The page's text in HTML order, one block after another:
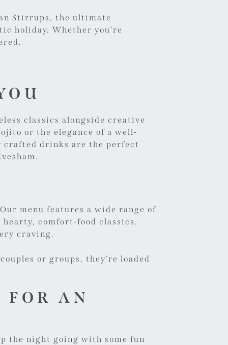
Stirrups, the ultimate
holiday. Whether you’re
classics alongside creative
or the elegance of a well-
crafted drinks are the perfect
Our menu features a wide range of
comfort-food classics.
craving.
or groups, they’re loaded
AN
the night going with some fun